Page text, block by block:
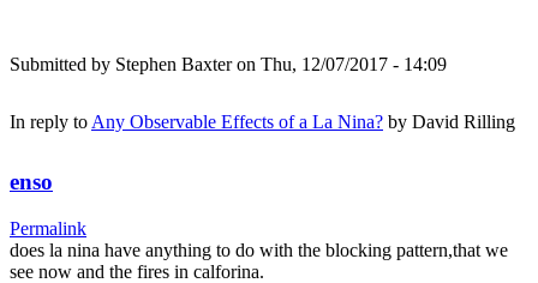
Submitted by Stephen Baxteron Thu, 12/07/2017 - 14:09
In reply to Any Observable Effects of a La Nina? by David Rilling
enso
Permalink
does la nina have anything to do with the blocking pattern,that we
see now and the fires in calforina.